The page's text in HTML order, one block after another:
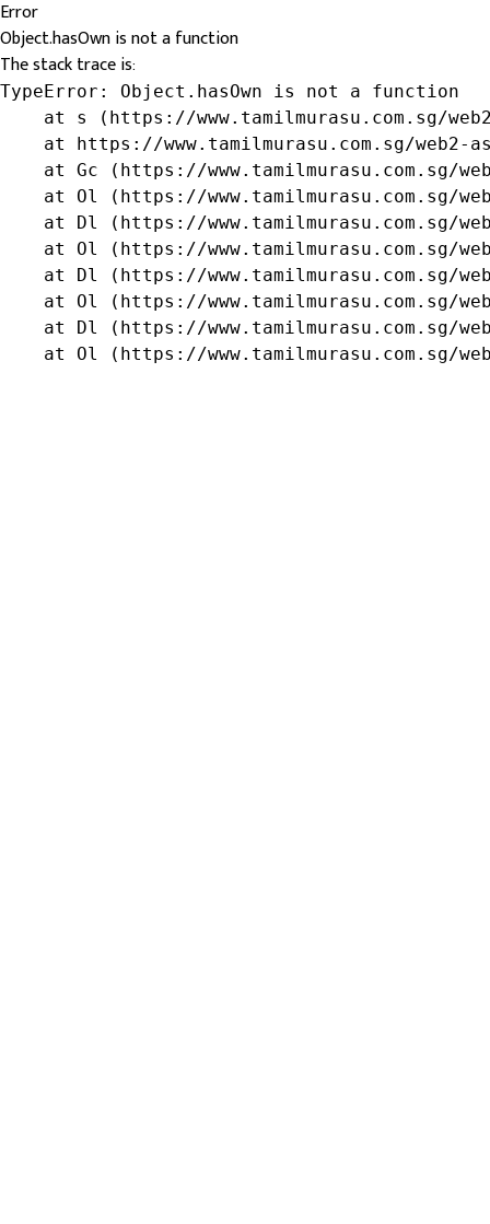
Error
Object.hasOwn is not a function
The stack trace is:
TypeError: Object.hasOwn is not a function
at s (https://www.tamilmurasu.com.sg/
at https://www.tamilmurasu.com.sg/web2-
at Gc (https://www.tamilmurasu.com.sg/
at Ol (https://www.tamilmurasu.com.sg/
at Dl (https://www.tamilmurasu.com.sg/
at Ol (https://www.tamilmurasu.com.sg/
at Dl (https://www.tamilmurasu.com.sg/
at Ol (https://www.tamilmurasu.com.sg/
at Dl (https://www.tamilmurasu.com.sg/
at Ol (https://www.tamilmurasu.com.sg/